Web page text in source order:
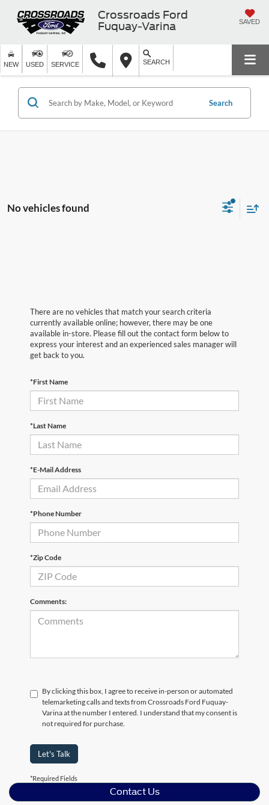
Crossroads Ford
Fuquay-Varina
SAVED
NEW USED SERVICE SEARCH
Search
No vehicles found
There are no vehicles that match your search criteria
currently available online; however, there may be one
available in-store. Please fill out the contact form below to
express your interest and an experienced sales manager will
get back to you.
*First Name
*Last Name
*E-Mail Address
*Phone Number
*Zip Code
Comments:
By clicking this box, I agree to receive in-person or automated
telemarketing calls and texts from Crossroads Ford Fuquay-
Varina at the number I entered. I understand that my consent is
not required for purchase.
Let's Talk
*Required Fields
Contact Us